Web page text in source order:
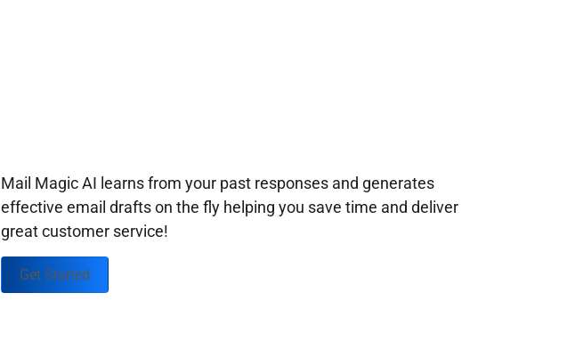
Mail Magic AI learns from your past responses and generates
effective email drafts on the fly helping you save time and deliver
great customer service!
Get Started